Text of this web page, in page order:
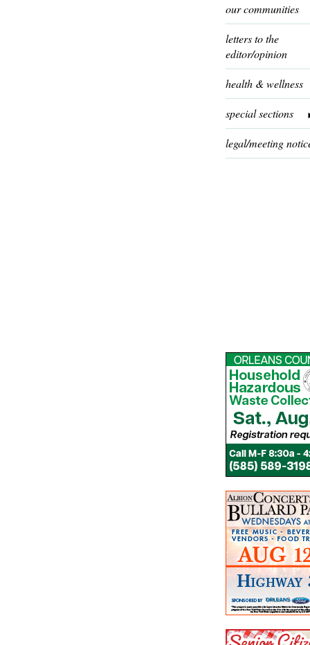
our communities
letters to the
editor/opinion
health & wellness
special sections
legal/meeting